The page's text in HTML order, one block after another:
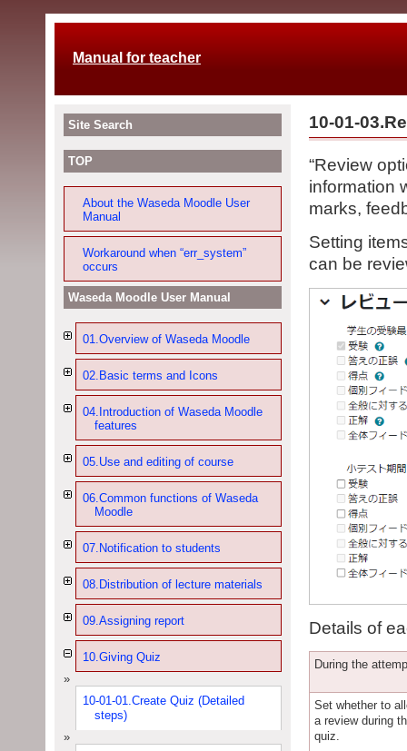
Manual for teacher
10-01-
“Review
information
marks,
Setting
can be
Details of
During the
Set whether to
a review during
quiz.
Site Search
TOP
About the Waseda Moodle User
Manual
Workaround when “err_system”
occurs
Waseda Moodle User Manual
01.Overview of Waseda Moodle
02.Basic terms and Icons
04.Introduction of Waseda Moodle
features
05.Use and editing of course
06.Common functions of Waseda
Moodle
07.Notification to students
08.Distribution of lecture materials
09.Assigning report
10.Giving Quiz
10-01-01.Create Quiz (Detailed
steps)